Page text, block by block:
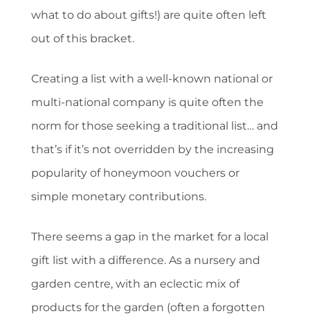
what to do about gifts!) are quite often left
out of this bracket.
Creating a list with a well-known national or
multi-national company is quite often the
norm for those seeking a traditional list… and
that’s if it’s not overridden by the increasing
popularity of honeymoon vouchers or
simple monetary contributions.
There seems a gap in the market for a local
gift list with a difference. As a nursery and
garden centre, with an eclectic mix of
products for the garden (often a forgotten